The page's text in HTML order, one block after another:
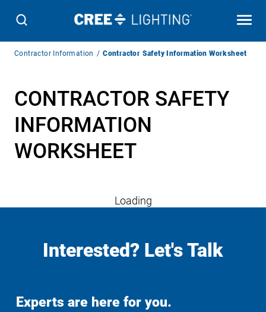
Breadcrumb
Contractor Information Contractor Safety Information Worksheet
CONTRACTOR SAFETY
INFORMATION
WORKSHEET
Loading
Interested? Let's Talk
Experts are here for you.